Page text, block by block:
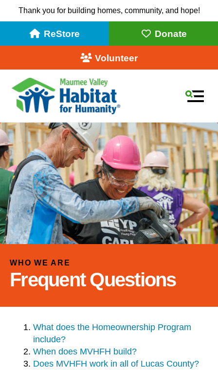
Thank you for building homes, community, and hope!
ReStore Donate
Volunteer
Use
the
up
and
down
arrows
select
a
result.
to
go
to
the
WHO WE ARE
Frequent Questions
What does the Homeownership Program
include?
When does MVHFH build?
Does MVHFH work in all of Lucas County?